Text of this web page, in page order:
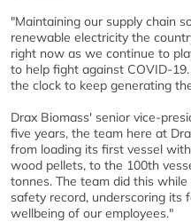
"Maintaining our supply chain
renewable electricity the
right now as we continue to
to help fight against COVID-
the clock to keep generating
Drax Biomass' senior vice-
five years, the team here at
from loading its first vessel
wood pellets, to the 100th
tonnes. The team did this
safety record, underscoring its
wellbeing of our employees."